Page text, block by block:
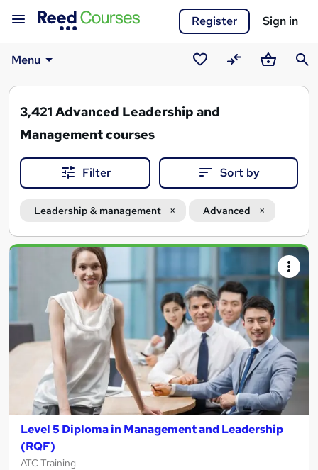
Register Sign in
Menu
SavedCompareBasket
3,421 Advanced Leadership and
Management courses
Filter Sort by
Leadership & management Advanced
Search
Level 5 Diploma in Management and Leadership
(RQF)
ATC Training